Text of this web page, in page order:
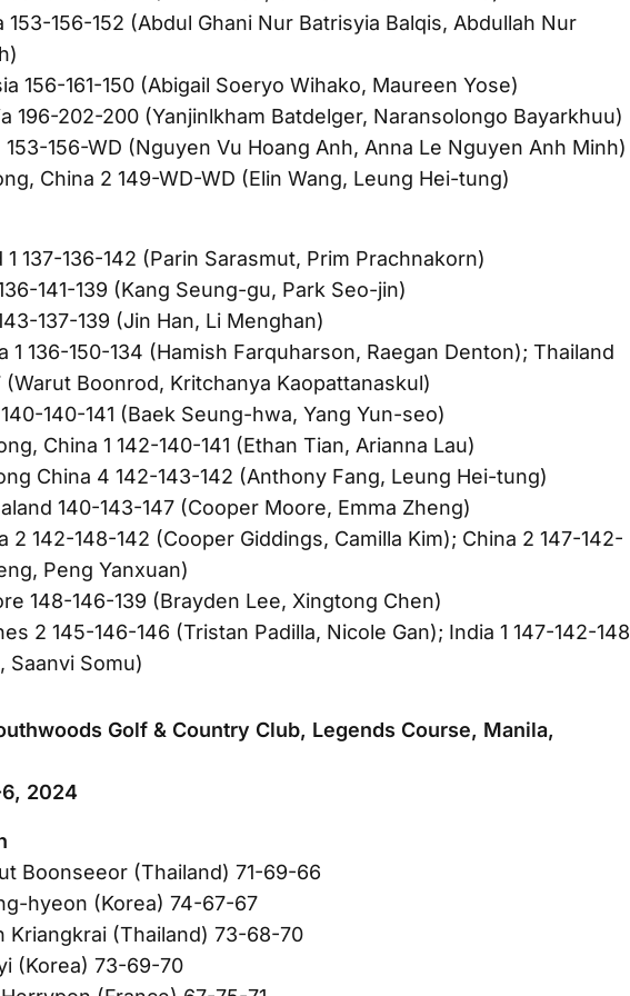
153-156-152 (Abdul Ghani Nur Batrisyia Balqis, Abdullah Nur
156-161-150 (Abigail Soeryo Wihako, Maureen Yose)
196-202-200 (Yanjinlkham Batdelger, Naransolongo Bayarkhuu)
153-156-WD (Nguyen Vu Hoang Anh, Anna Le Nguyen Anh Minh)
China 2 149-WD-WD (Elin Wang, Leung Hei-tung)
1 137-136-142 (Parin Sarasmut, Prim Prachnakorn)
141-139 (Kang Seung-gu, Park Seo-jin)
137-139 (Jin Han, Li Menghan)
1 136-150-134 (Hamish Farquharson, Raegan Denton); Thailand
(Warut Boonrod, Kritchanya Kaopattanaskul)
140-141 (Baek Seung-hwa, Yang Yun-seo)
China 1 142-140-141 (Ethan Tian, Arianna Lau)
China 4 142-143-142 (Anthony Fang, Leung Hei-tung)
140-143-147 (Cooper Moore, Emma Zheng)
2 142-148-142 (Cooper Giddings, Camilla Kim); China 2 147-142-
Peng Yanxuan)
148-146-139 (Brayden Lee, Xingtong Chen)
2 145-146-146 (Tristan Padilla, Nicole Gan); India 1 147-142-148
Saanvi Somu)
Golf & Country Club, Legends Course, Manila,
2024
Boonseeor (Thailand) 71-69-66
hyeon (Korea) 74-67-67
Kriangkrai (Thailand) 73-68-70
(Korea) 73-69-70